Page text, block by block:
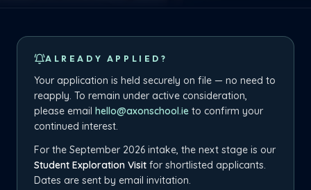
ALREADY APPLIED?
Your application is held securely on file — no need to
reapply. To remain under active consideration,
please email hello@axonschool.ie to confirm your
continued interest.
For the September 2026 intake, the next stage is our
Student Exploration Visit for shortlisted applicants.
Dates are sent by email invitation.